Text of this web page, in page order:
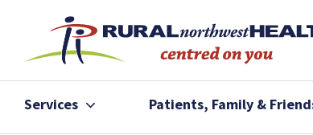
Services Patients, Family &